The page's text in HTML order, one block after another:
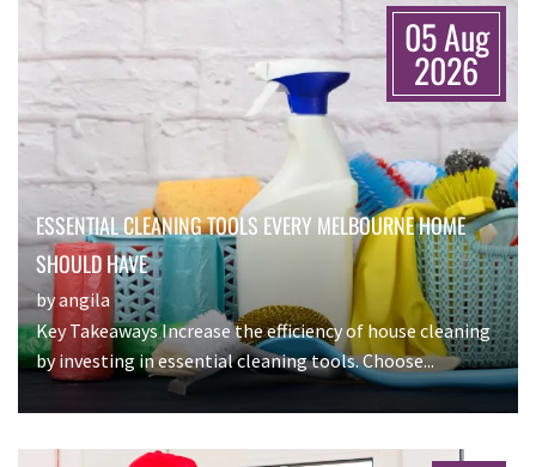
05 Aug
2026
ESSENTIAL CLEANING TOOLS EVERY MELBOURNE HOME
SHOULD HAVE
by angila
Key Takeaways Increase the efficiency of house cleaning
by investing in essential cleaning tools. Choose...